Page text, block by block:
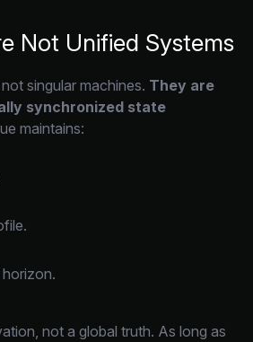
Not Unified Systems
singular machines. They are
synchronized state
maintains:
not a global truth. As long as